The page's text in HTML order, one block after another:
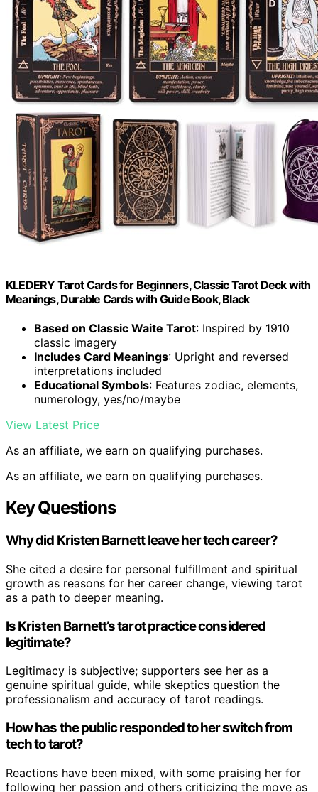
KLEDERY Tarot Cards for Beginners, Classic Tarot Deck with
Meanings, Durable Cards with Guide Book, Black
Based on Classic Waite Tarot: Inspired by 1910
classic imagery
Includes Card Meanings: Upright and reversed
interpretations included
Educational Symbols: Features zodiac, elements,
numerology, yes/no/maybe
View Latest Price
As an affiliate, we earn on qualifying purchases.
As an affiliate, we earn on qualifying purchases.
Key Questions
Why did Kristen Barnett leave her tech career?
She cited a desire for personal fulfillment and spiritual
growth as reasons for her career change, viewing tarot
as a path to deeper meaning.
Is Kristen Barnett’s tarot practice considered
legitimate?
Legitimacy is subjective; supporters see her as a
genuine spiritual guide, while skeptics question the
professionalism and accuracy of tarot readings.
How has the public responded to her switch from
tech to tarot?
Reactions have been mixed, with some praising her for
following her passion and others criticizing the move as